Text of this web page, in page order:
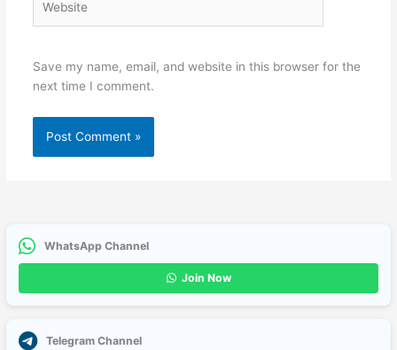
Save my name, email, and website in this browser for the
next time I comment.
WhatsApp Channel
Join Now
Telegram Channel